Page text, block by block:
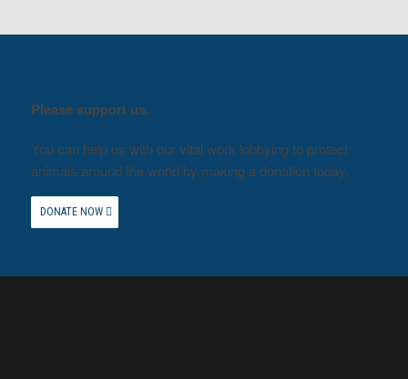
Please support us.
You can help us with our vital work lobbying to protect
animals around the world by making a donation today.
DONATE NOW